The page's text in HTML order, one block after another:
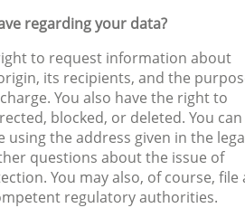
regarding your data?
to request information about
its recipients, and the
You also have the right to
blocked, or deleted. You can
using the address given in the
questions about the issue of
You may also, of course, file
regulatory authorities.